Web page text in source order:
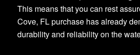
This means that you can rest
Cove, FL purchase has already
durability and reliability on the